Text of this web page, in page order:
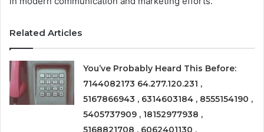
Related Articles
You’ve Probably Heard This Before:
7144082173 64.277.120.231 ,
5167866943 , 6314603184 , 8555154190 ,
5405737909 , 18152977938 ,
5168821708 , 6062401130 ,